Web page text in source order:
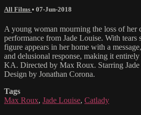
All Films • 07-Jun-2018
A young woman mourning the loss of her
performance from Jade Louise. With
figure appears in her home with a
and delusional response, making it
KA. Directed by Max Roux. Starring
Design by Jonathan Corona.
Tags
Max Roux, Jade Louise, Catlady